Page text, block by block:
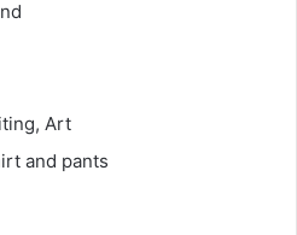
Art
and pants